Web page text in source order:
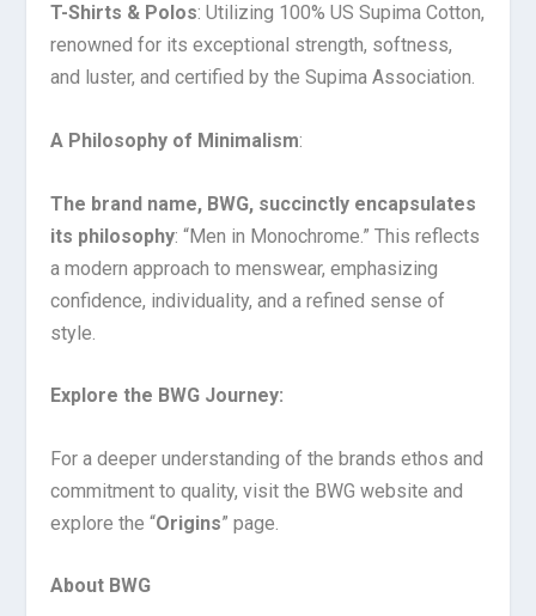
T-Shirts & Polos: Utilizing 100% US Supima Cotton,
renowned for its exceptional strength, softness,
and luster, and certified by the Supima Association.
A Philosophy of Minimalism:
The brand name, BWG, succinctly encapsulates
its philosophy: “Men in Monochrome.” This reflects
a modern approach to menswear, emphasizing
confidence, individuality, and a refined sense of
style.
Explore the BWG Journey:
For a deeper understanding of the brands ethos and
commitment to quality, visit the BWG website and
explore the “Origins” page.
About BWG